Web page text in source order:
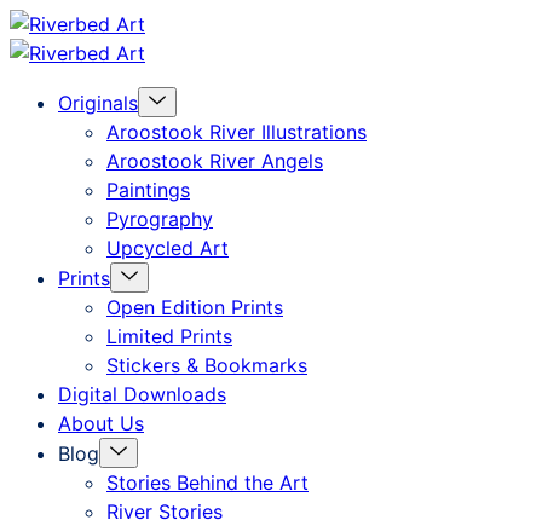
Skip
content
Art
Originals Menu
Toggle
Aroostook River Illustrations
Aroostook River Angels
Paintings
Pyrography
Upcycled Art
Prints Menu
Toggle
Open Edition Prints
Limited Prints
Stickers & Bookmarks
Digital Downloads
About Us
Blog
Menu
Toggle
Stories Behind the Art
River Stories